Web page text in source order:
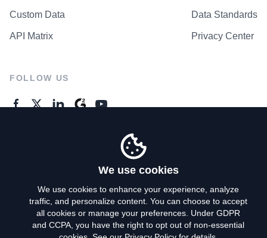
Custom Data
API Matrix
Data Standards
Privacy Center
FOLLOW US
Privacy Policy
We use cookies
We use cookies to enhance your experience, analyze
traffic, and personalize content. You can choose to accept
all cookies or manage your preferences. Under GDPR
and CCPA, you have the right to opt out of non-essential